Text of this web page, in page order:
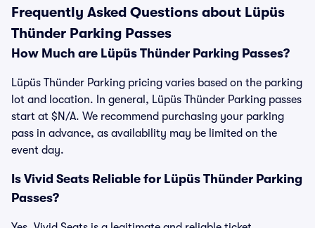
Frequently Asked Questions about Lüpüs
Thünder Parking Passes
How Much are Lüpüs Thünder Parking Passes?
Lüpüs Thünder Parking pricing varies based on the parking
lot and location. In general, Lüpüs Thünder Parking passes
start at $N/A. We recommend purchasing your parking
pass in advance, as availability may be limited on the
event day.
Is Vivid Seats Reliable for Lüpüs Thünder Parking
Passes?